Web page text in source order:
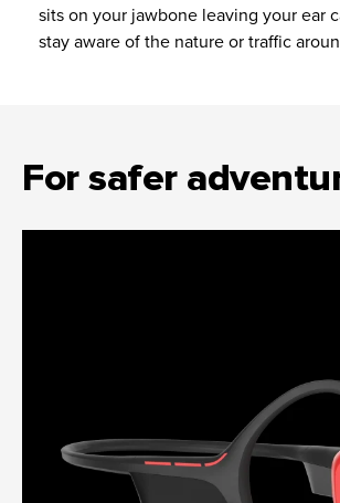
sits on your jawbone leaving your ear
stay aware of the nature or traffic
For safer